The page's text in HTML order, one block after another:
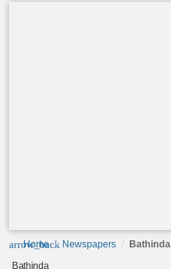
arrow_back
Home Newspapers Bathinda
Bathinda